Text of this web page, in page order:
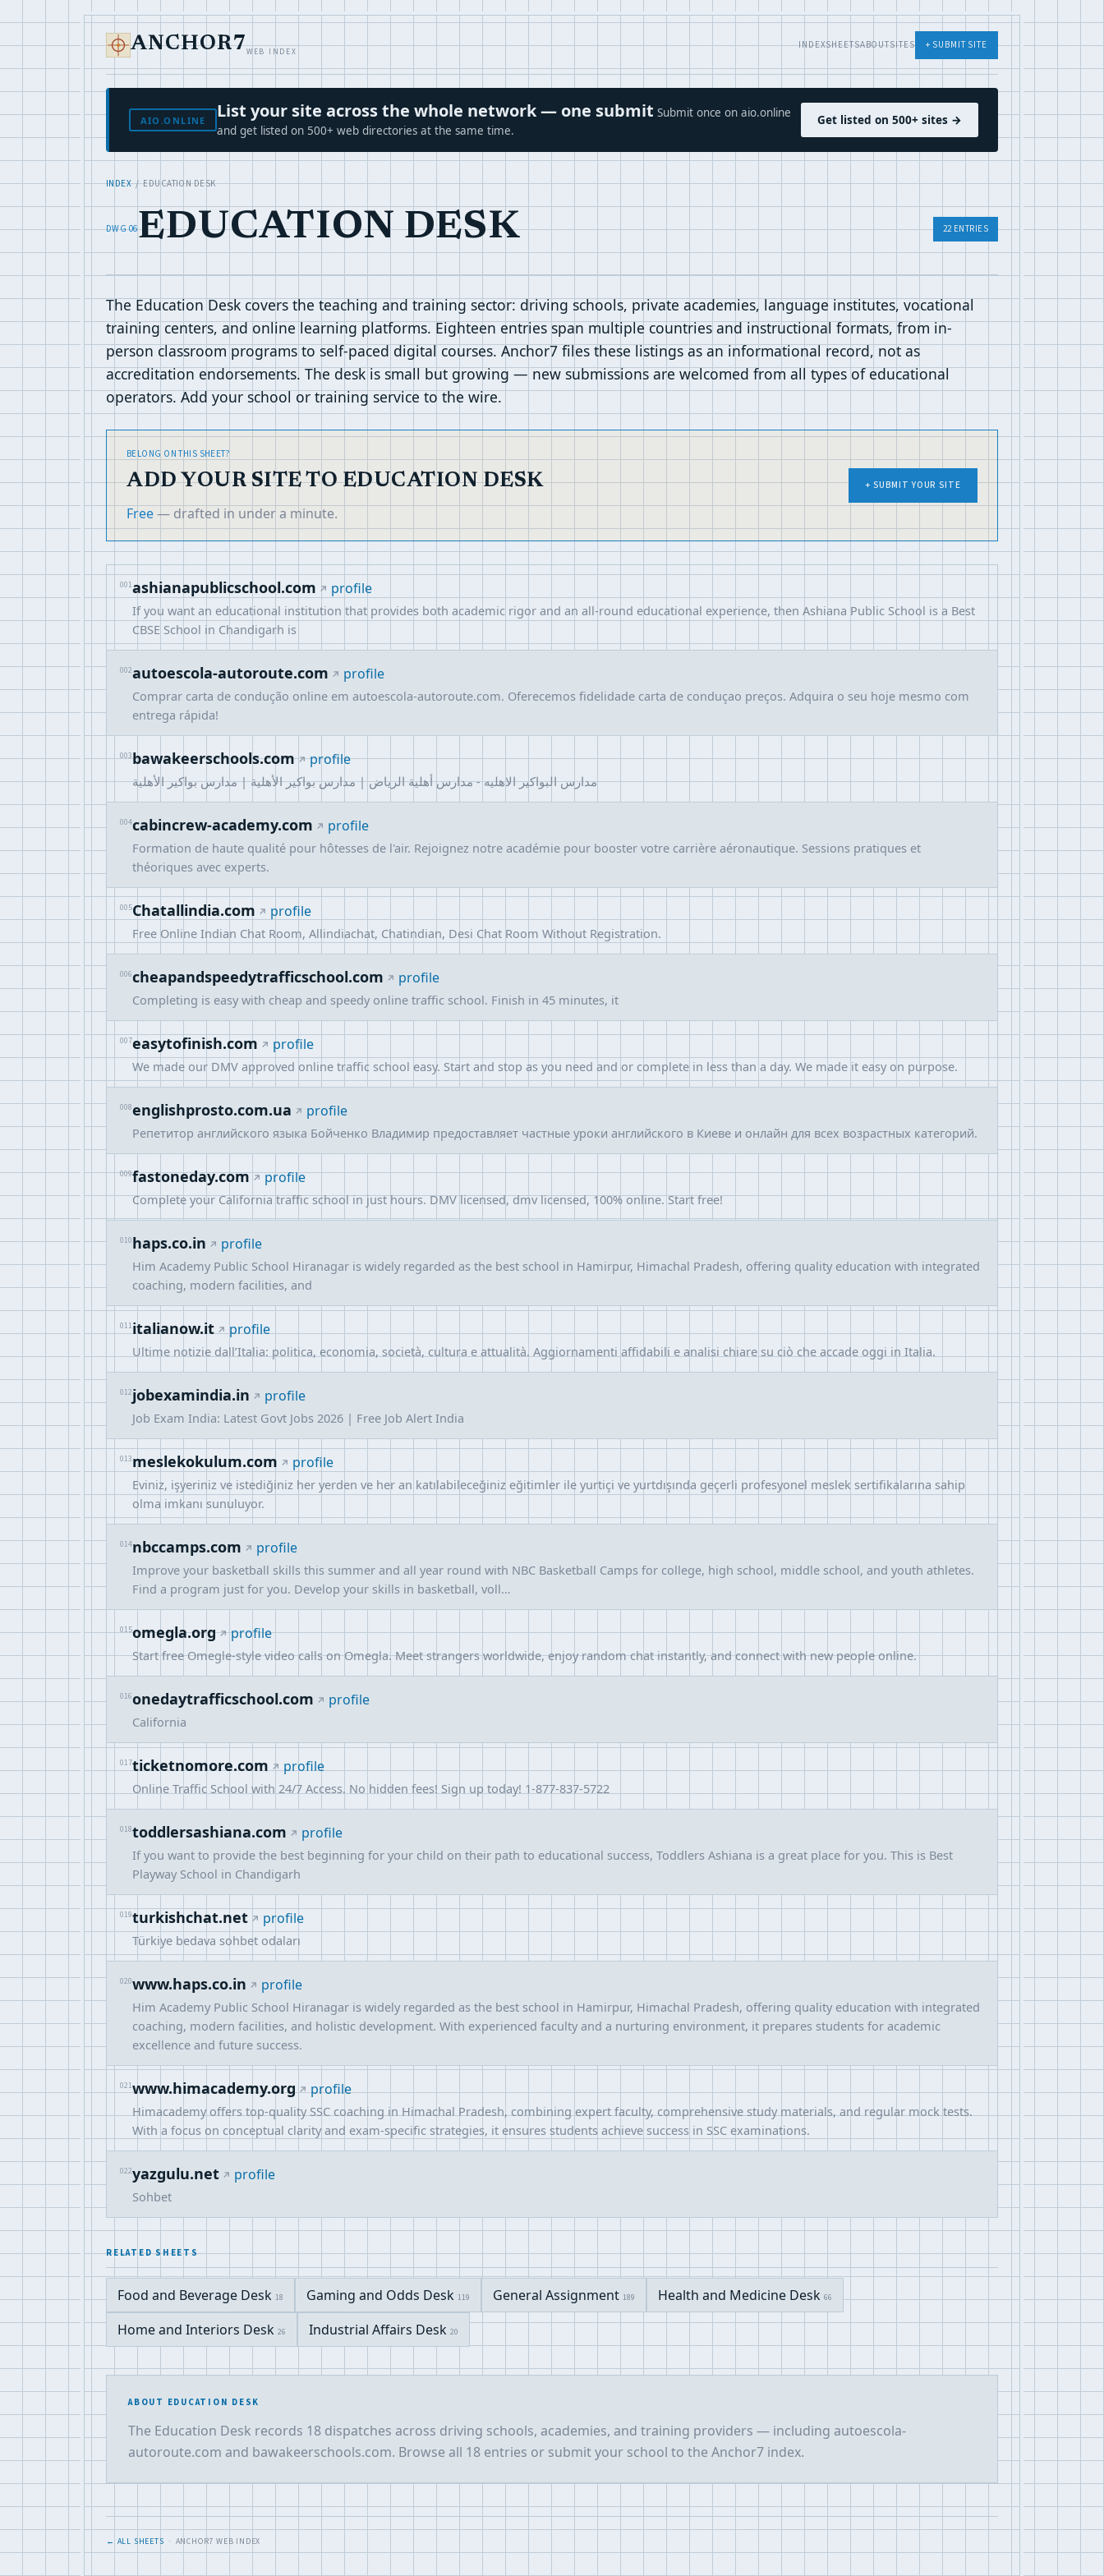
ANCHOR7WEB INDEX
INDEXSHEETSABOUTSITES + SUBMIT SITE
AIO.ONLINE List your site across the whole network — one submit Submit once on aio.online
and get listed on 500+ web directories at the same time.
Get listed on 500+ sites →
INDEX/ EDUCATION DESK
DWG 06EDUCATION DESK 22 ENTRIES
The Education Desk covers the teaching and training sector: driving schools, private academies, language institutes, vocational
training centers, and online learning platforms. Eighteen entries span multiple countries and instructional formats, from in-
person classroom programs to self-paced digital courses. Anchor7 files these listings as an informational record, not as
accreditation endorsements. The desk is small but growing — new submissions are welcomed from all types of educational
operators. Add your school or training service to the wire.
BELONG ON THIS SHEET?
ADD YOUR SITE TO EDUCATION DESK
Free— drafted in under a minute.
+ SUBMIT YOUR SITE
001ashianapublicschool.com profile
If you want an educational institution that provides both academic rigor and an all-round educational experience, then Ashiana Public School is a Best
CBSE School in Chandigarh is
002autoescola-autoroute.com profile
Comprar carta de condução online em autoescola-autoroute.com. Oferecemos fidelidade carta de conduçao preços. Adquira o seu hoje mesmo com
entrega rápida!
003bawakeerschools.com profile
مدارس البواكير الاهليه - مدارس أهلية الرياض | مدارس بواكير الأهلية | مدارس بواكير الأهلية
004cabincrew-academy.com profile
Formation de haute qualité pour hôtesses de l'air. Rejoignez notre académie pour booster votre carrière aéronautique. Sessions pratiques et
théoriques avec experts.
005Chatallindia.com profile
Free Online Indian Chat Room, Allindiachat, Chatindian, Desi Chat Room Without Registration.
006cheapandspeedytrafficschool.com profile
Completing is easy with cheap and speedy online traffic school. Finish in 45 minutes, it
007easytofinish.com profile
We made our DMV approved online traffic school easy. Start and stop as you need and or complete in less than a day. We made it easy on purpose.
008englishprosto.com.ua profile
Репетитор английского языка Бойченко Владимир предоставляет частные уроки английского в Киеве и онлайн для всех возрастных категорий.
009fastoneday.com profile
Complete your California traffic school in just hours. DMV licensed, dmv licensed, 100% online. Start free!
010haps.co.in profile
Him Academy Public School Hiranagar is widely regarded as the best school in Hamirpur, Himachal Pradesh, offering quality education with integrated
coaching, modern facilities, and
011italianow.it profile
Ultime notizie dall’Italia: politica, economia, società, cultura e attualità. Aggiornamenti affidabili e analisi chiare su ciò che accade oggi in Italia.
012jobexamindia.in profile
Job Exam India: Latest Govt Jobs 2026 | Free Job Alert India
013meslekokulum.com profile
Eviniz, işyeriniz ve istediğiniz her yerden ve her an katılabileceğiniz eğitimler ile yurtiçi ve yurtdışında geçerli profesyonel meslek sertifikalarına sahip
olma imkanı sunuluyor.
014nbccamps.com profile
Improve your basketball skills this summer and all year round with NBC Basketball Camps for college, high school, middle school, and youth athletes.
Find a program just for you. Develop your skills in basketball, voll…
015omegla.org profile
Start free Omegle-style video calls on Omegla. Meet strangers worldwide, enjoy random chat instantly, and connect with new people online.
016onedaytrafficschool.com profile
California
017ticketnomore.com profile
Online Traffic School with 24/7 Access. No hidden fees! Sign up today! 1-877-837-5722
018toddlersashiana.com profile
If you want to provide the best beginning for your child on their path to educational success, Toddlers Ashiana is a great place for you. This is Best
Playway School in Chandigarh
019turkishchat.net profile
Türkiye bedava sohbet odaları
020www.haps.co.in profile
Him Academy Public School Hiranagar is widely regarded as the best school in Hamirpur, Himachal Pradesh, offering quality education with integrated
coaching, modern facilities, and holistic development. With experienced faculty and a nurturing environment, it prepares students for academic
excellence and future success.
021www.himacademy.org profile
Himacademy offers top-quality SSC coaching in Himachal Pradesh, combining expert faculty, comprehensive study materials, and regular mock tests.
With a focus on conceptual clarity and exam-specific strategies, it ensures students achieve success in SSC examinations.
022yazgulu.net profile
Sohbet
RELATED SHEETS
Food and Beverage Desk 18 Gaming and Odds Desk 119 General Assignment 189 Health and Medicine Desk 66
Home and Interiors Desk 26 Industrial Affairs Desk 20
ABOUT EDUCATION DESK
The Education Desk records 18 dispatches across driving schools, academies, and training providers — including autoescola-
autoroute.com and bawakeerschools.com. Browse all 18 entries or submit your school to the Anchor7 index.
← ALL SHEETS · ANCHOR7 WEB INDEX